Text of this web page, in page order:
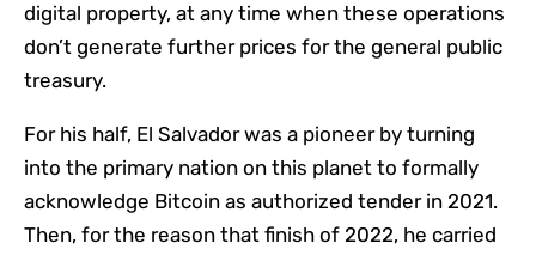
digital property, at any time when these operations
don’t generate further prices for the general public
treasury.
For his half, El Salvador was a pioneer by turning
into the primary nation on this planet to formally
acknowledge Bitcoin as authorized tender in 2021.
Then, for the reason that finish of 2022, he carried